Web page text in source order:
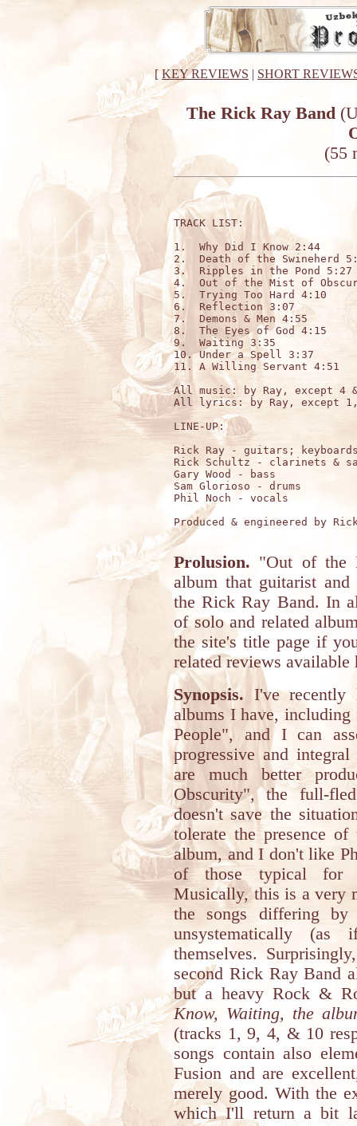
[KEY REVIEWS | SHORT
The Rick Ray Band
(55
TRACK LIST:
1.  Why Did I Know 2:44
2.  Death of the Swineherd
3.  Ripples in the Pond 5:27
4.  Out of the Mist of
5.  Trying Too Hard 4:10
6.  Reflection 3:07
7.  Demons & Men 4:55
8.  The Eyes of God 4:15
9.  Waiting 3:35
10. Under a Spell 3:37
11. A Willing Servant 4:51
All music: by Ray, except 4
All lyrics: by Ray, except
LINE-UP:
Rick Ray - guitars;
Rick Schultz - clarinets &
Gary Wood - bass
Sam Glorioso - drums
Phil Noch - vocals
Produced & engineered by
Prolusion. "Out of the
album that guitarist
the Rick Ray Band. In
of solo and related
the site's title page if
related reviews available
Synopsis. I've
albums I have,
People", and I can
progressive and
are much better
Obscurity", the full-
doesn't save the
tolerate the presence
album, and I don't like
of those typical for
Musically, this is a very
the songs differing by
unsystematically (as
themselves.
second Rick Ray Band
but a heavy Rock &
Know, Waiting, the
(tracks 1, 9, 4, & 10
songs contain also
Fusion and are
merely good. With the
which I'll return a bit